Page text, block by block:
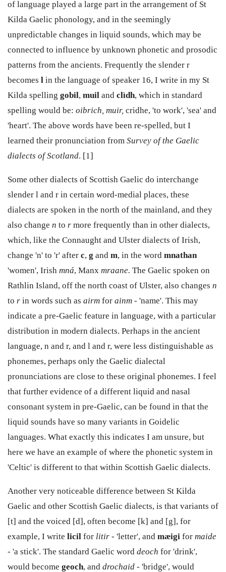
of language played a large part in the arrangement of St
Kilda Gaelic phonology, and in the seemingly
unpredictable changes in liquid sounds, which may be
connected to influence by unknown phonetic and prosodic
patterns from the ancients. Frequently the slender r
becomes l in the language of speaker 16, I write in my St
Kilda spelling gobil, muil and clìdh, which in standard
spelling would be: oibrich, muir, cridhe, 'to work', 'sea' and
'heart'. The above words have been re-spelled, but I
learned their pronunciation from Survey of the Gaelic
dialects of Scotland. [1]
Some other dialects of Scottish Gaelic do interchange
slender l and r in certain word-medial places, these
dialects are spoken in the north of the mainland, and they
also change n to r more frequently than in other dialects,
which, like the Connaught and Ulster dialects of Irish,
change 'n' to 'r' after c, g and m, in the word mnathan
'women', Irish mná, Manx mraane. The Gaelic spoken on
Rathlin Island, off the north coast of Ulster, also changes n
to r in words such as airm for ainm - 'name'. This may
indicate a pre-Gaelic feature in language, with a particular
distribution in modern dialects. Perhaps in the ancient
language, n and r, and l and r, were less distinguishable as
phonemes, perhaps only the Gaelic dialectal
pronunciations are close to these original phonemes. I feel
that further evidence of a different liquid and nasal
consonant system in pre-Gaelic, can be found in that the
liquid sounds have so many variants in Goidelic
languages. What exactly this indicates I am unsure, but
here we have an example of where the phonetic system in
'Celtic' is different to that within Scottish Gaelic dialects.
Another very noticeable difference between St Kilda
Gaelic and other Scottish Gaelic dialects, is that variants of
[t] and the voiced [d], often become [k] and [g], for
example, I write licil for litir - 'letter', and mæigi for maide
- 'a stick'. The standard Gaelic word deoch for 'drink',
would become geoch, and drochaid - 'bridge', would